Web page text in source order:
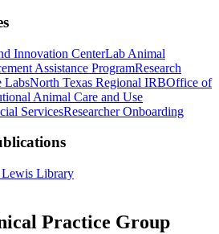
Innovation CenterLab Animal
Assistance ProgramResearch
LabsNorth Texas Regional IRBOffice of
Animal Care and Use
ServicesResearcher Onboarding
Library
Practice Group